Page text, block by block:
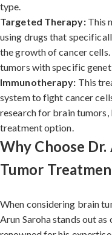
type.
Targeted Therapy:This
using drugs that
the growth of cancer
tumors with specific
Immunotherapy: This
system to fight cancer
research for brain
treatment option.
Why Choose
Tumor
When considering brain
Arun Saroha stands out